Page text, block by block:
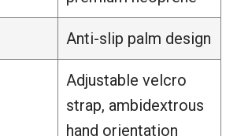
Anti-slip palm design
Adjustable velcro
strap, ambidextrous
hand orientation